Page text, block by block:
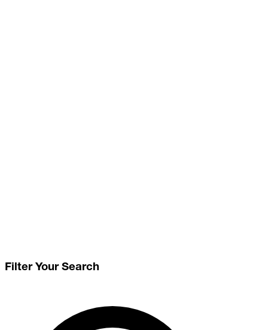
Filter Your Search